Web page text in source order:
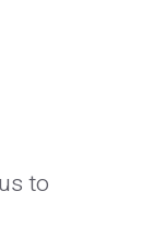
to